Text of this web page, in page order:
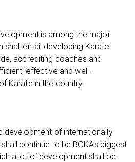
is among the major
shall entail developing Karate
accrediting coaches and
effective and well-
Karate in the country.
development of internationally
continue to be BOKA's biggest
a lot of development shall be